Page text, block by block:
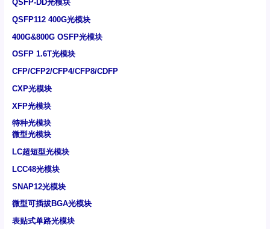
QSFP-DD光模块
QSFP112 400G光模块
400G&800G OSFP光模块
OSFP 1.6T光模块
CFP/CFP2/CFP4/CFP8/CDFP
CXP光模块
XFP光模块
特种光模块
微型光模块
LC超短型光模块
LCC48光模块
SNAP12光模块
微型可插拔BGA光模块
表贴式单路光模块